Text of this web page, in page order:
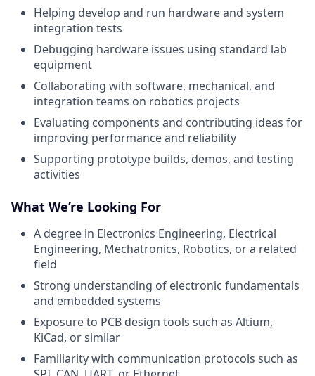
Helping develop and run hardware and system
integration tests
Debugging hardware issues using standard lab
equipment
Collaborating with software, mechanical, and
integration teams on robotics projects
Evaluating components and contributing ideas for
improving performance and reliability
Supporting prototype builds, demos, and testing
activities
What We’re Looking For
A degree in Electronics Engineering, Electrical
Engineering, Mechatronics, Robotics, or a related
field
Strong understanding of electronic fundamentals
and embedded systems
Exposure to PCB design tools such as Altium,
KiCad, or similar
Familiarity with communication protocols such as